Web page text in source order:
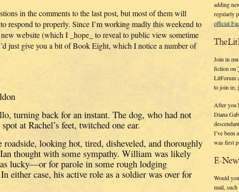
in the comments to the last post, but most of them will
respond to properly. Since I’m working madly this weekend to
website (which I _hope_ to reveal to public view sometime
just give you a bit of Book Eight, which I notice a number of
turning back for an instant. The dog, who had not
at Rachel’s feet, twitched one ear.
looking hot, tired, disheveled, and thoroughly
thought with some sympathy. William was likely
lucky—or for parole in some rough lodging
In either case, his active role as a soldier was over for
adding
regularly
official
Join in
fiction on
LitForum
to join in;
After you
Diana
I’ve been
was first
E-
Would
mail,